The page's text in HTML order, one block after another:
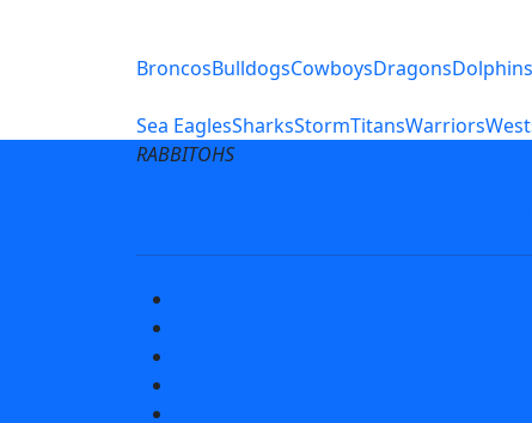
BroncosBulldogsCowboysDragonsDolphins
Sea EaglesSharksStormTitansWarriors
RABBITOHS